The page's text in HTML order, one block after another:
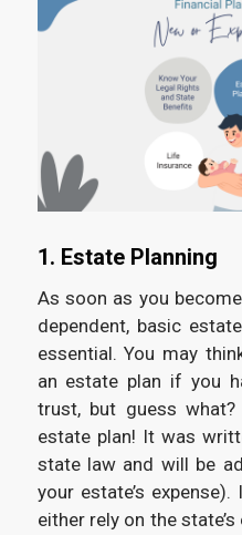
1. Estate Planning
As soon as you
dependent, basic
essential. You may
an estate plan if you
trust, but guess
estate plan! It was
state law and will be
your estate’s
either rely on the